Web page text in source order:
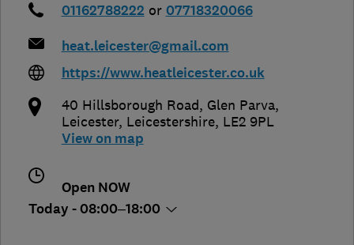
01162788222 or 07718320066
heat.leicester@gmail.com
https://www.heatleicester.co.uk
40 Hillsborough Road, Glen Parva,
Leicester, Leicestershire, LE2 9PL
View on map
Open NOW
Today - 08:00–18:00